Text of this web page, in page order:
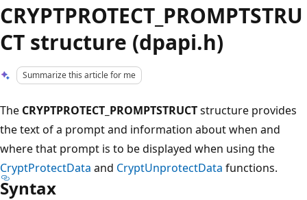
CRYPTPROTECT_PROMPTSTRU
CT structure (dpapi.h)
Summarize this article for me
The CRYPTPROTECT_PROMPTSTRUCTstructure provides
the text of a prompt and information about when and
where that prompt is to be displayed when using the
CryptProtectData and CryptUnprotectData functions.
Syntax